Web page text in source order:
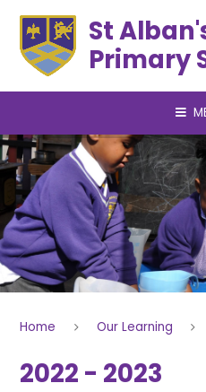
St
Primary
Home Our Learning
2022 - 2023